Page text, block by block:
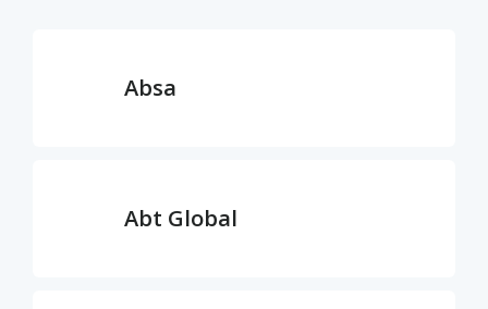
Absa
Abt Global